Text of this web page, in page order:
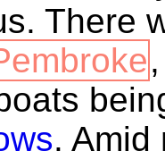
There
. Amid